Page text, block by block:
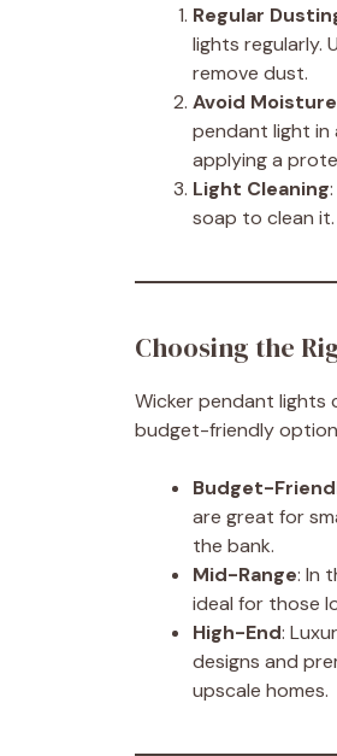
Regular
lights regularly.
remove dust.
Avoid Moisture
pendant light in
applying a
Light Cleaning
soap to clean
Choosing the
Wicker pendant lights
budget-friendly
Budget-
are great for
the bank.
Mid-Range: In
ideal for those
High-End:
designs and
upscale homes.